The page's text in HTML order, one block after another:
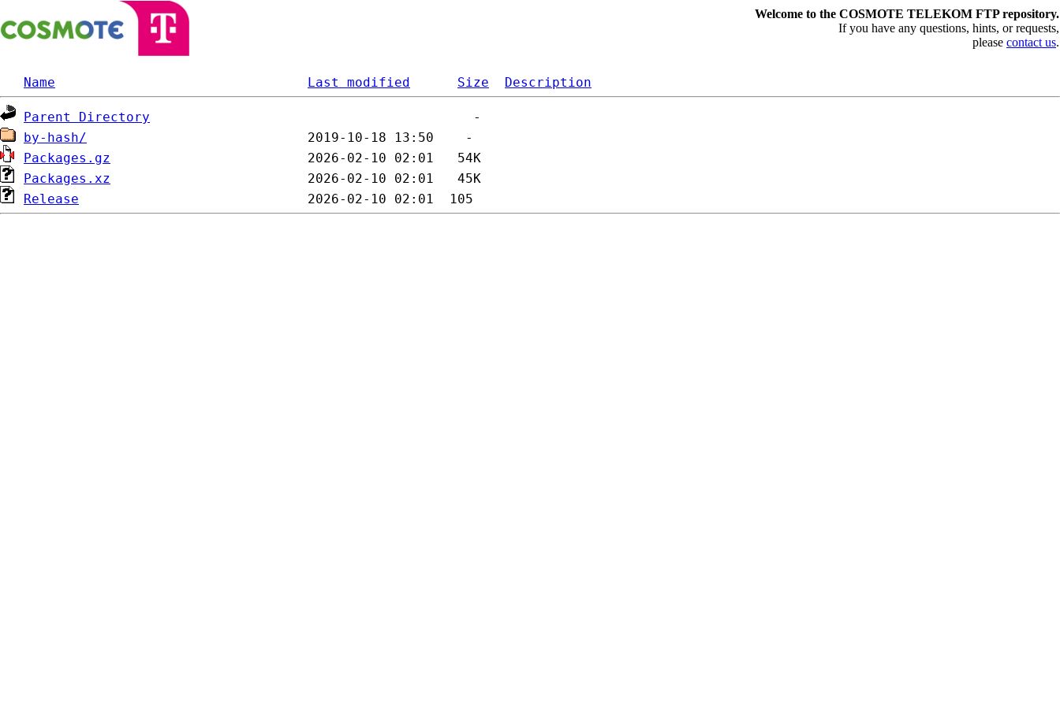
Welcome to the COSMOTE TELEKOM FTP repository.
If you have any questions, hints, or requests,
please contact us.
Name Last modified Size Description
Parent Directory
by-hash/
Packages.gz
Packages.xz
Release